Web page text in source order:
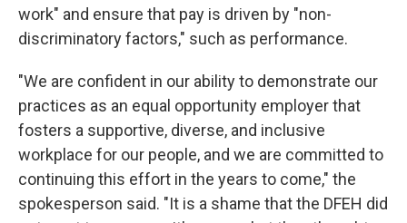
work" and ensure that pay is driven by "non-
discriminatory factors," such as performance.
"We are confident in our ability to demonstrate our
practices as an equal opportunity employer that
fosters a supportive, diverse, and inclusive
workplace for our people, and we are committed to
continuing this effort in the years to come," the
spokesperson said. "It is a shame that the DFEH did